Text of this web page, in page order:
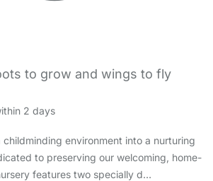
to grow and wings to fly
2 days
environment into a nurturing
to preserving our welcoming, home-
features two specially d…